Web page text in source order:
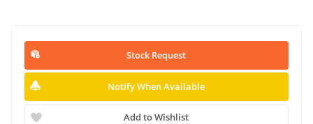
Stock Request
Notify When Available
Add to Wishlist